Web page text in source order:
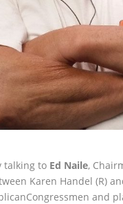
talking to Ed Naile,
Karen Handel(R)
and